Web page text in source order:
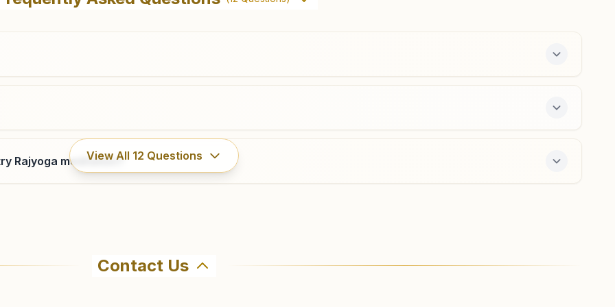
Canca- Parra, Canca-verla Road, Mapusa, 403510, Goa,
Rajyoga meditation?
View All 12 Questions
Kumaris Panaji in Panaji. The center offers a free 7-day course and daily morning and evening classes,
Contact Us